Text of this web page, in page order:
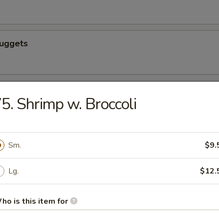
nuggetsShrimp w. Broccoli
Sm.
Lg.
is this item for